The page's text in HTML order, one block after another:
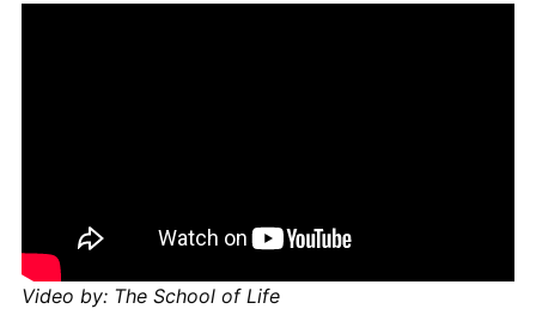
Video by: The School of Life